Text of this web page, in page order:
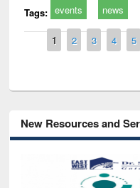
Tags: events news
Pages
1 2 3 4 5
New Resources and